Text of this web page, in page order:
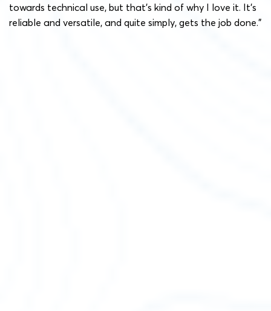
towards technical use, but that’s kind of why I love it. It’s
reliable and versatile, and quite simply, gets the job done.”